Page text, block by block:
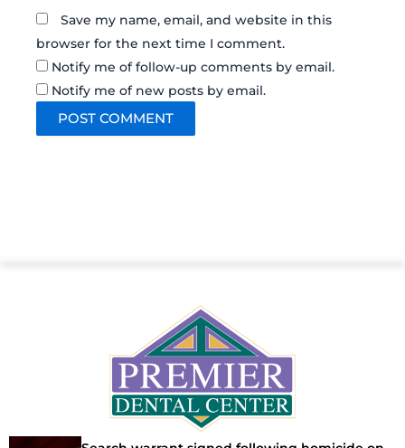
Save my name, email, and website in this
browser for the next time I comment.
Notify me of follow-up comments by email.
Notify me of new posts by email.